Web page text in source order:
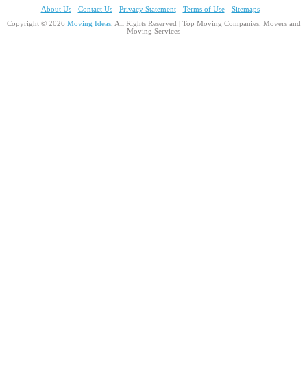
About Us Contact Us Privacy Statement Terms of Use
Sitemaps
Copyright © 2026 Moving Ideas, All Rights Reserved | Top Moving Companies, Movers and
Moving Services